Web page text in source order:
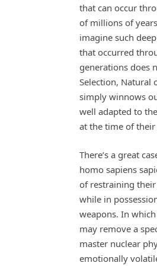
that can occur
of millions of
imagine such
that occurred
generations does
Selection, Natural
simply winnows
well adapted to
at the time of their
There’s a great
homo sapiens
of restraining
while in
weapons. In
may remove a
master nuclear
emotionally